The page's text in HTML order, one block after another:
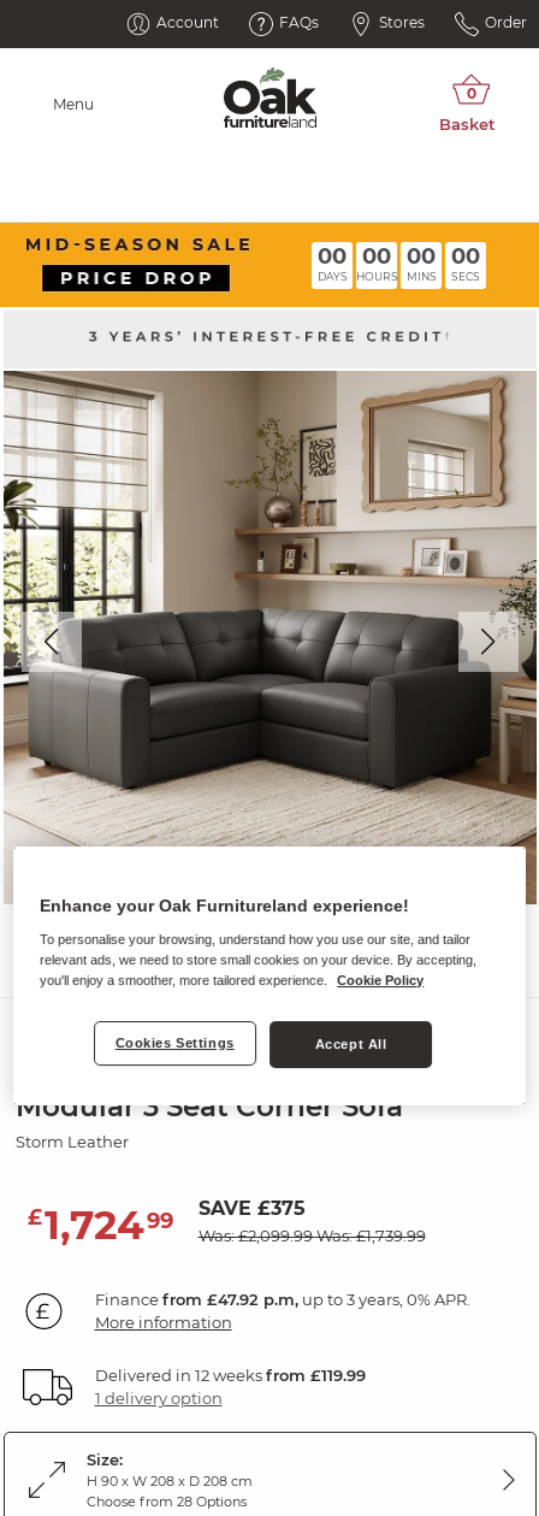
Account FAQs Stores Order
Menu
00
DAYS
00
HOURS
00
MINS
00
SECS
Sofas
MARLEY
Modular 3 Seat Corner Sofa
Storm Leather
£1,72499 SAVE £375
Was: £2,099.99Was: £1,739.99
Financefrom £47.92 p.m,up to 3 years, 0% APR.
More information
Delivered in 12 weeksfrom £119.99
1 delivery option
Size:
H 90 x W 208 x D 208 cm
Choose from 28 Options
Enhance your Oak Furnitureland experience!
To personalise your browsing, understand how you use our site, and tailor
relevant ads, we need to store small cookies on your device. By accepting,
you'll enjoy a smoother, more tailored experience.
Cookie Policy
Cookies Settings Accept All